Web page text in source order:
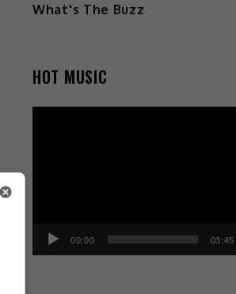
What's The Buzz
HOT MUSIC
00:00 03:45